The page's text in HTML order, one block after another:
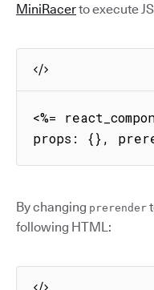
MiniRacerto execute
<%=
props: {},
By changing prerender
following HTML: